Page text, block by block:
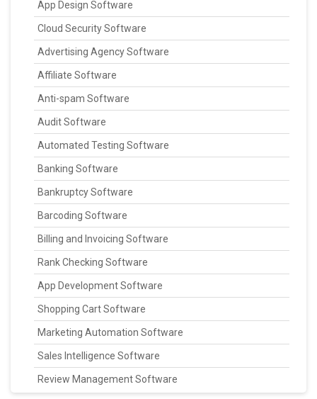
App Design Software
Cloud Security Software
Advertising Agency Software
Affiliate Software
Anti-spam Software
Audit Software
Automated Testing Software
Banking Software
Bankruptcy Software
Barcoding Software
Billing and Invoicing Software
Rank Checking Software
App Development Software
Shopping Cart Software
Marketing Automation Software
Sales Intelligence Software
Review Management Software